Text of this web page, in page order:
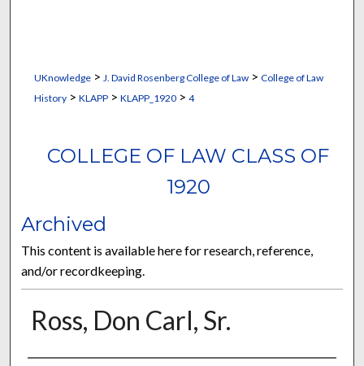
UKnowledge> J. David Rosenberg College of Law> College of Law
History> KLAPP> KLAPP_1920> 4
COLLEGE OF LAW CLASS OF
1920
Archived
This content is available here for research, reference,
and/or recordkeeping.
Ross, Don Carl, Sr.